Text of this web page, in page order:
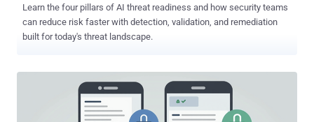
Learn the four pillars of AI threat readiness and how security teams
can reduce risk faster with detection, validation, and remediation
built for today's threat landscape.